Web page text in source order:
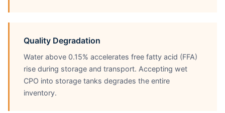
Quality Degradation
Water above 0.15% accelerates free fatty acid (FFA)
rise during storage and transport. Accepting wet
CPO into storage tanks degrades the entire
inventory.